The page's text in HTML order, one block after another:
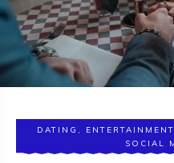
DATING , ENTERTAINMENT
SOCIAL